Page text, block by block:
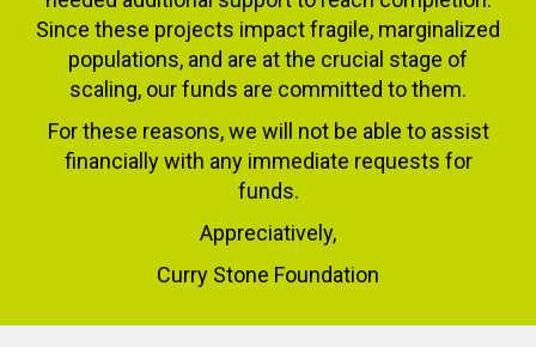
Since these projects impact fragile, marginalized
populations, and are at the crucial stage of
scaling, our funds are committed to them.
For these reasons, we will not be able to assist
financially with any immediate requests for
funds.
Appreciatively,
Curry Stone Foundation